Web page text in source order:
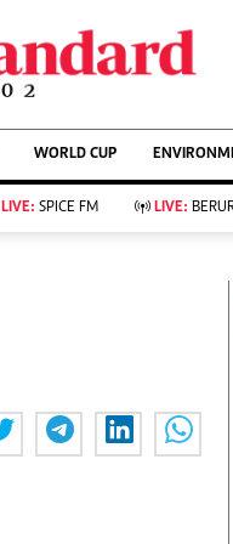
Showbiz
Arts & Culture
Lifestyle
Boxing
Tennis
WORLD CUP
LIVE: SPICE FM LIVE: